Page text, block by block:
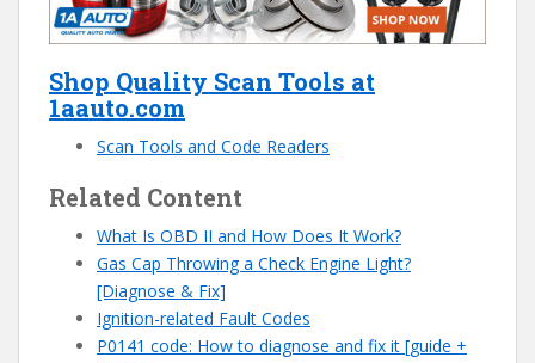
Shop Quality Scan Tools at
1aauto.com
Scan Tools and Code Readers
Related Content
What Is OBD II and How Does It Work?
Gas Cap Throwing a Check Engine Light?
[Diagnose & Fix]
Ignition-related Fault Codes
P0141 code: How to diagnose and fix it [guide +